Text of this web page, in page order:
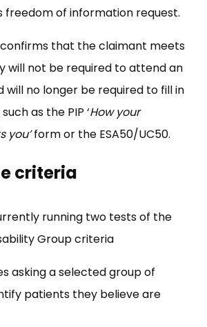
freedom of information request.
that the claimant meets
will not be required to attend an
will no longer be required to fill in
as the PIP ‘How your
you’form or the ESA50/UC50.
criteria
running two tests of the
Group criteria
asking a selected group of
patients they believe are